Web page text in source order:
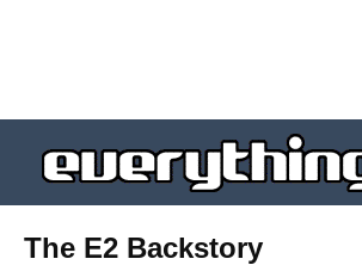
The E2 Backstory